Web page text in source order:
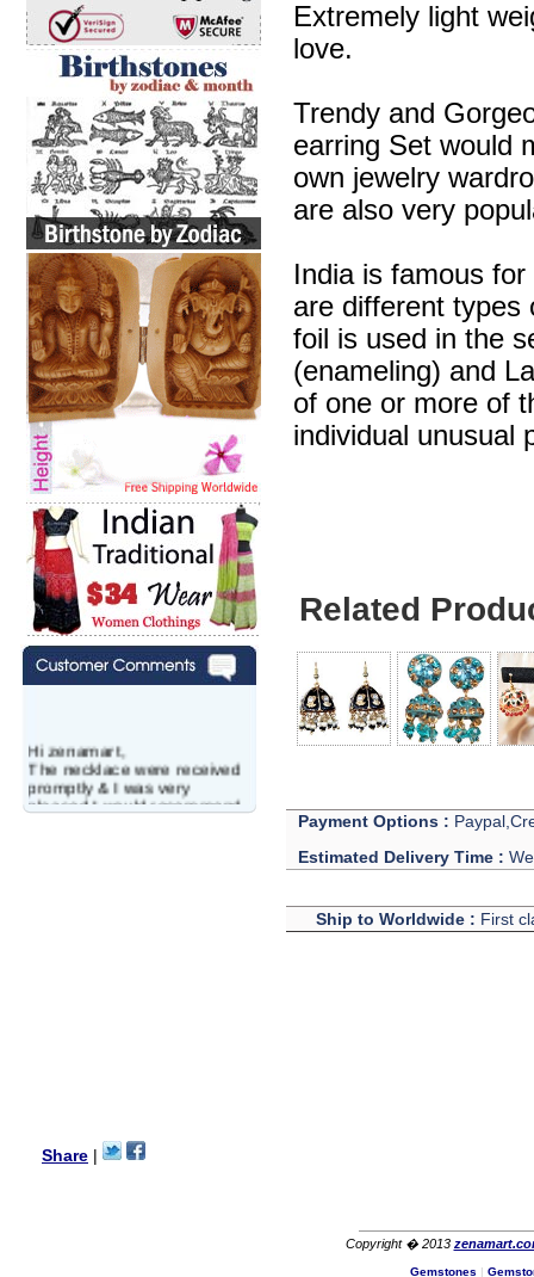
Hi zenamart,
The necklace were received
promptly & I was very
pleased.I would recommend
this vendor.It was a gift for
Great seller! Quality Item,
very beautiful, THANK YOU!
Share
Extremely light
love.
Trendy and
earring Set would
own jewelry
are also very
India is famous
are different types
foil is used in the
(enameling) and
of one or more of
individual unusual
Related
Payment Options :
Estimated Delivery Time :
Ship to Worldwide : First
Copyright � 2013
Gemstones |